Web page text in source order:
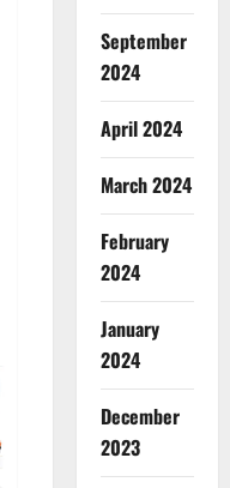
September
2024
April 2024
March 2024
February
2024
January
2024
December
2023